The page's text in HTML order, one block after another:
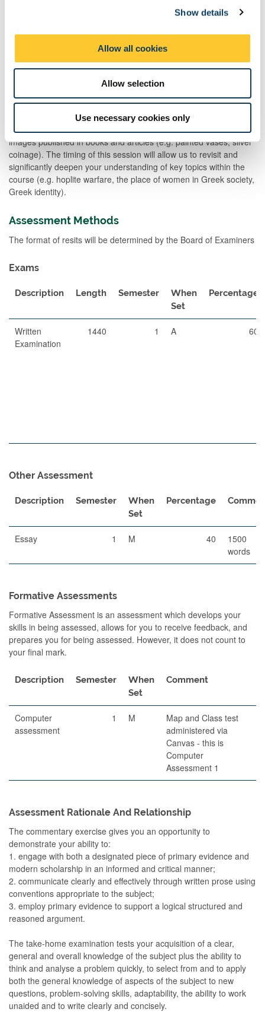
Show details
Allow all cookies
Allow selection
Use necessary cookies only
evidence selected and following the structured routes to a deeper
further developed and enhanced through discussions during the
seminar itself. Active participation in the seminars will enable you
to develop your analytical skills, oral communication skills and
your ability to work collaboratively as part of a team.
Two hours of the course will be spent either in the Great North
Museum or in an object-handling session in order to allow you to
study the material evidence first-hand rather than relying on
images published in books and articles (e.g. painted vases, silver
coinage). The timing of this session will allow us to revisit and
significantly deepen your understanding of key topics within the
course (e.g. hoplite warfare, the place of women in Greek society,
Greek identity).
Assessment Methods
The format of resits will be determined by the Board of Examiners
Exams
Description Length Semester
When
Set
Percentage
Written
Examination
1440 1 A 60
Other Assessment
Description Semester
When
Set
Percentage
Essay 1 M 40
1500
words
Formative Assessments
Formative Assessment is an assessment which develops your
skills in being assessed, allows for you to receive feedback, and
prepares you for being assessed. However, it does not count to
your final mark.
Description Semester
When
Set
Comment
Computer
assessment
1 M
Map and Class test
administered via
Canvas - this is
Computer
Assessment 1
Assessment Rationale And Relationship
The commentary exercise gives you an opportunity to
demonstrate your ability to:
1. engage with both a designated piece of primary evidence and
modern scholarship in an informed and critical manner;
2. communicate clearly and effectively through written prose using
conventions appropriate to the subject;
3. employ primary evidence to support a logical structured and
reasoned argument.
The take-home examination tests your acquisition of a clear,
general and overall knowledge of the subject plus the ability to
think and analyse a problem quickly, to select from and to apply
both the general knowledge of aspects of the subject to new
questions, problem-solving skills, adaptability, the ability to work
unaided and to write clearly and concisely.